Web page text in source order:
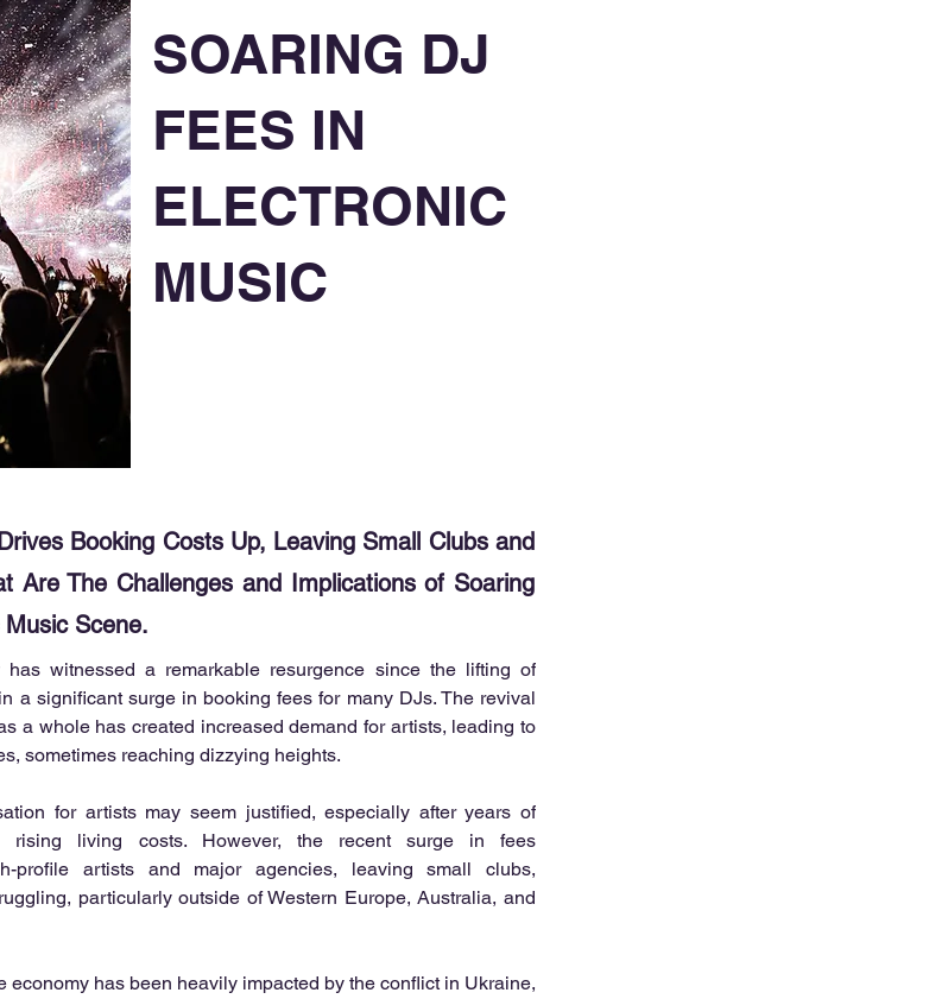
SOARING DJ
FEES IN
ELECTRONIC
MUSIC
Booking Costs Up, Leaving Small Clubs and
Are The Challenges and Implications of Soaring
Scene.
witnessed a remarkable resurgence since the lifting of
a significant surge in booking fees for many DJs. The revival
a whole has created increased demand for artists, leading to
sometimes reaching dizzying heights.
for artists may seem justified, especially after years of
rising living costs. However, the recent surge in fees
profile artists and major agencies, leaving small clubs,
particularly outside of Western Europe, Australia, and
economy has been heavily impacted by the conflict in Ukraine,